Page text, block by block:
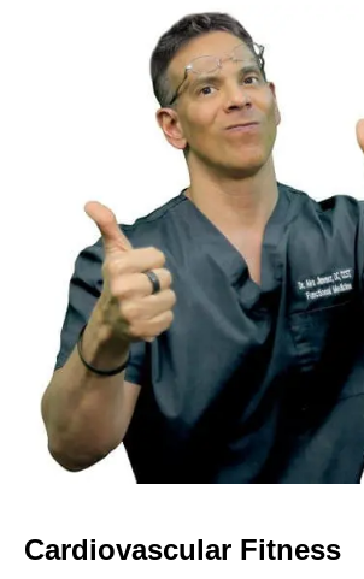
Cardiovascular Fitness